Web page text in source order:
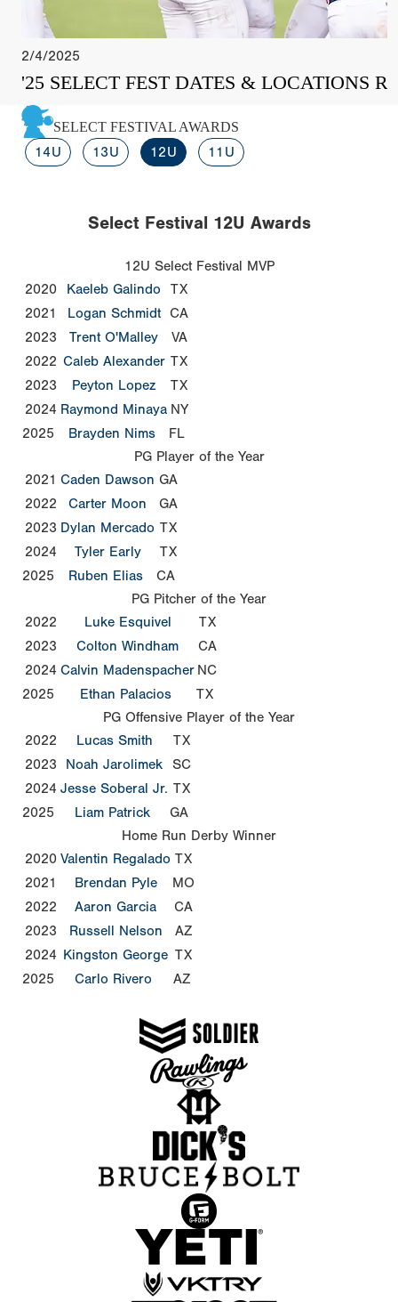
2/4/2025
'25 SELECT FEST DATES & LOCATIONS
SELECT FESTIVAL AWARDS
14U 13U 12U 11U
Select Festival 12U Awards
12U Select Festival MVP
2020
Kaeleb Galindo
TX
2021
Logan Schmidt CA
2023
Trent O'Malley
VA
2022 Caleb Alexander TX
2023
Peyton Lopez
TX
2024 Raymond Minaya NY
2025
Brayden Nims
FL
PG Player of the Year
2021 Caden Dawson GA
2022
Carter Moon
GA
2023 Dylan Mercado TX
2024
Tyler Early
TX
2025
Ruben Elias
CA
PG Pitcher of the Year
2022
Luke Esquivel
TX
2023
Colton Windham
CA
2024 Calvin Madenspacher NC
2025
Ethan Palacios
TX
PG Offensive Player of the Year
2022
Lucas Smith
TX
2023
Noah Jarolimek
SC
2024 Jesse Soberal Jr. TX
2025
Liam Patrick
GA
Home Run Derby Winner
2020 Valentin Regalado TX
2021
Brendan Pyle
MO
2022
Aaron Garcia
CA
2023
Russell Nelson
AZ
2024 Kingston George TX
2025
Carlo Rivero AZ